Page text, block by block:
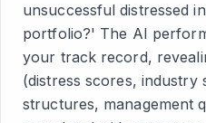
unsuccessful distressed
portfolio?' The AI
your track record,
(distress scores, industry
structures, management